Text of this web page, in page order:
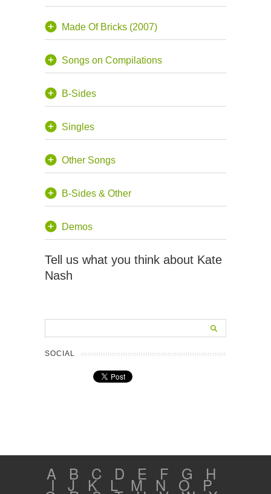
Made Of Bricks (2007)
Songs on Compilations
B-Sides
Singles
Other Songs
B-Sides & Other
Demos
Tell us what you think about Kate
Nash
SOCIAL
A B C D E F G H
I J K L M N O P